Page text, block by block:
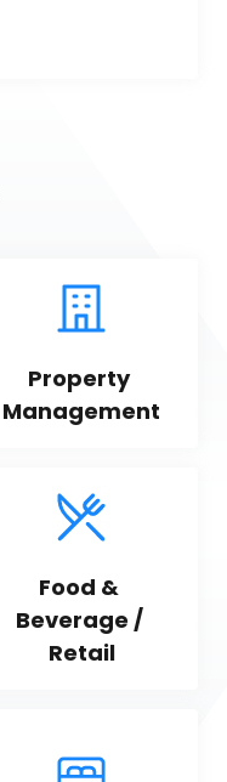
Property
Management
Food &
Beverage /
Retail